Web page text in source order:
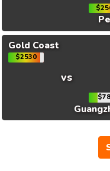
Gold Coast
$2530
vs